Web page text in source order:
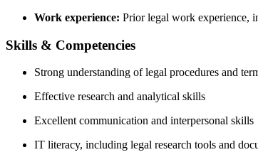
Work experience: Prior legal work ‍experience,
Skills & Competencies
Strong‍ understanding​ of legal procedures and
Effective ⁤research and analytical skills
Excellent communication and interpersonal skills
IT literacy, ⁢including legal research​ tools and